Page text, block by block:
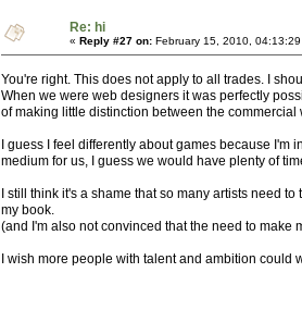
Re: hi
« Reply #27 on: February 15, 2010,
You're right. This does not apply to all trades. I
When we were web designers it was perfectly
of making little distinction between the commercial
I guess I feel differently about games because
medium for us, I guess we would have plenty of
I still think it's a shame that so many artists need
my book.
(and I'm also not convinced that the need to make
I wish more people with talent and ambition